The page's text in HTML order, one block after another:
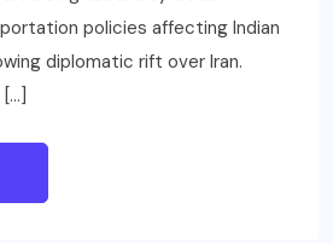
policies affecting Indian
diplomatic rift over Iran.